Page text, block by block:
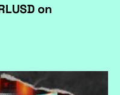
on